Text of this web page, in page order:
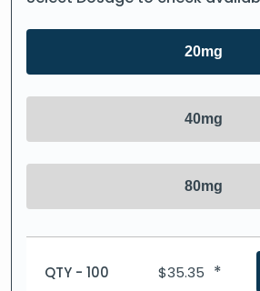
20mg
40mg
80mg
QTY - 100 $35.35 *